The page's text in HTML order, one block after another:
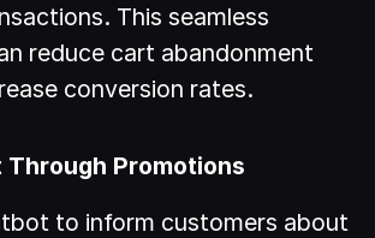
This seamless
reduce cart abandonment
conversion rates.
Through Promotions
to inform customers about